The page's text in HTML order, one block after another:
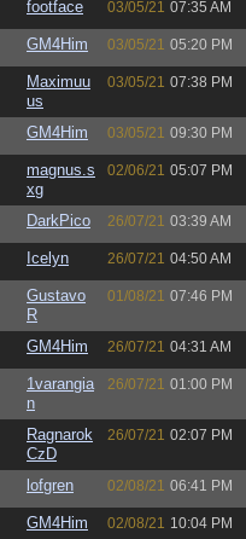
footface 03/05/21 07:35 AM
GM4Him 03/05/21 05:20 PM
Maximuu
us
03/05/21 07:38 PM
GM4Him 03/05/21 09:30 PM
magnus.s
xg
02/06/21 05:07 PM
DarkPico 26/07/21 03:39 AM
Icelyn 26/07/21 04:50 AM
Gustavo
R
01/08/21 07:46 PM
GM4Him 26/07/21 04:31 AM
1varangia
n
26/07/21 01:00 PM
Ragnarok
CzD
26/07/21 02:07 PM
lofgren 02/08/21 06:41 PM
GM4Him 02/08/21 10:04 PM